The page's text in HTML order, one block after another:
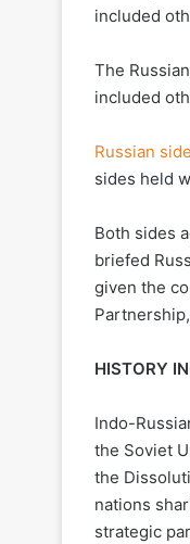
included
The
included
Russian
sides held
Both sides
briefed
given the
HISTORY
Indo-
the Soviet
the
nations
strategic